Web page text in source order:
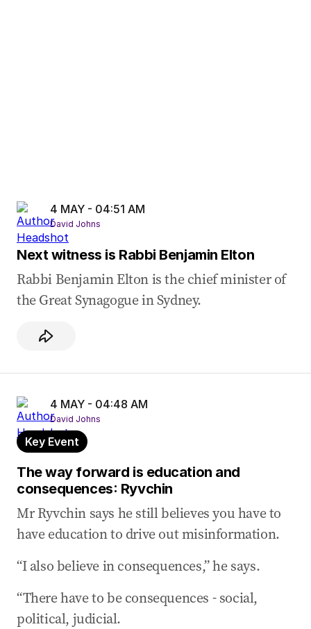
4 MAY - 04:51 AM
David Johns
Next witness is Rabbi Benjamin Elton
Rabbi Benjamin Elton is the chief minister of
the Great Synagogue in Sydney.
4 MAY - 04:48 AM
David Johns
Key Event
The way forward is education and
consequences: Ryvchin
Mr Ryvchin says he still believes you have to
have education to drive out misinformation.
“I also believe in consequences,” he says.
“There have to be consequences - social,
political, judicial.